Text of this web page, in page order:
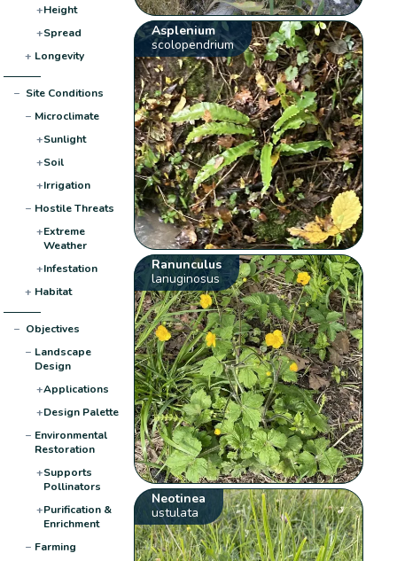
+Height
+Spread
+ Longevity
− Site Conditions
− Microclimate
+Sunlight
+Soil
+Irrigation
− Hostile Threats
+Extreme
Weather
+Infestation
+ Habitat
− Objectives
− Landscape
Design
+Applications
+Design Palette
− Environmental
Restoration
+Supports
Pollinators
+Purification &
Enrichment
− Farming
Asplenium
scolopendrium
Ranunculus
lanuginosus
Neotinea
ustulata